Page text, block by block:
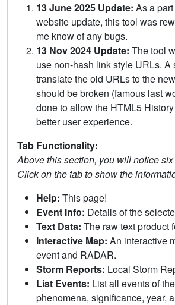
13 June 2025 Update: As a
website update, this tool was
me know of any bugs.
13 Nov 2024 Update: The tool
use non-hash link style URLs. A
translate the old URLs to the
should be broken (famous last
done to allow the HTML5
better user experience.
Tab Functionality:
Above this section, you will notice
Click on the tab to show the
Help: This page!
Event Info: Details of the
Text Data: The raw text product
Interactive Map: An interactive
event and RADAR.
Storm Reports: Local Storm
List Events: List all events of
phenomena, significance, year,